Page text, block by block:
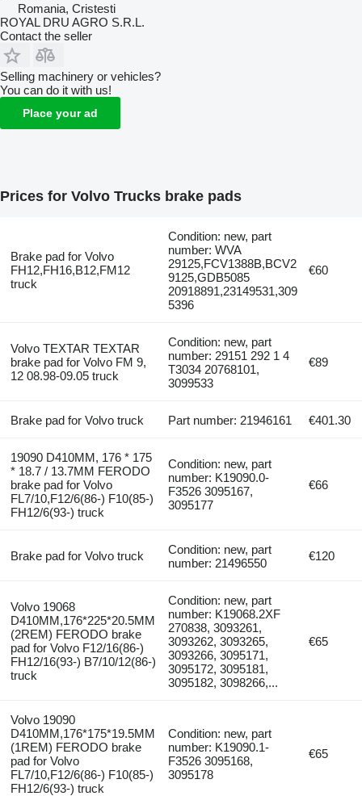
Romania, Cristesti
ROYAL DRU AGRO S.R.L.
Contact the seller
Selling machinery or vehicles?
You can do it with us!
Place your ad
Prices for Volvo Trucks brake pads
Brake pad for Volvo
FH12,FH16,B12,FM12
truck
Condition: new, part
number: WVA
29125,FCV1388B,BCV2
9125,GDB5085
20918891,23149531,309
5396
€60
Volvo TEXTAR TEXTAR
brake pad for Volvo FM 9,
12 08.98-09.05 truck
Condition: new, part
number: 29151 292 1 4
T3034 20768101,
3099533
€89
Brake pad for Volvo truck Part number: 21946161 €401.30
19090 D410ММ, 176 * 175
* 18.7 / 13.7ММ FERODO
brake pad for Volvo
FL7/10,F12/6(86-) F10(85-)
FH12/6(93-) truck
Condition: new, part
number: K19090.0-
F3526 3095167,
3095177
€66
Brake pad for Volvo truck
Condition: new, part
number: 21496550
€120
Volvo 19068
D410MM,176*225*20.5MM
(2REM) FERODO brake
pad for Volvo F12/16(86-)
FH12/16(93-) B7/10/12(86-)
truck
Condition: new, part
number: K19068.2XF
270838, 3093261,
3093262, 3093265,
3093266, 3095171,
3095172, 3095181,
3095182, 3098266,...
€65
Volvo 19090
D410MM,176*175*19.5MM
(1REM) FERODO brake
pad for Volvo
FL7/10,F12/6(86-) F10(85-)
FH12/6(93-) truck
Condition: new, part
number: K19090.1-
F3526 3095168,
3095178
€65